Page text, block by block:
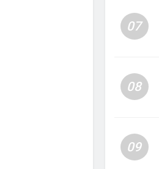
07
08
09